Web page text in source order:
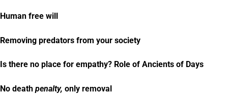
Human free will
Removing predators from your society
Is there no place for empathy? Role of Ancients of Days
No death penalty, only removal